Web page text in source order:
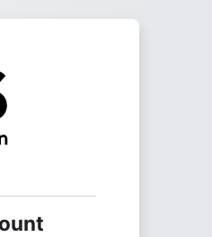
SOAS Moodle